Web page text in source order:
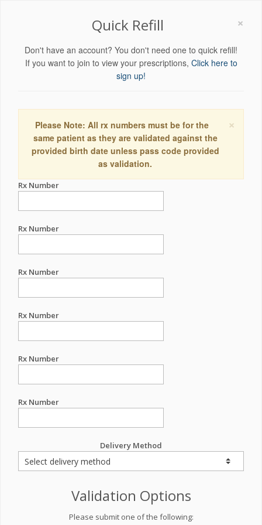
×
Quick Refill
Don't have an account? You don't need one to quick refill!
If you want to join to view your prescriptions, Click here to
sign up!
×
Please Note: All rx numbers must be for the
same patient as they are validated against the
provided birth date unless pass code provided
as validation.
Rx Number
Rx Number
Rx Number
Rx Number
Rx Number
Rx Number
Delivery Method
Validation Options
Please submit one of the following: